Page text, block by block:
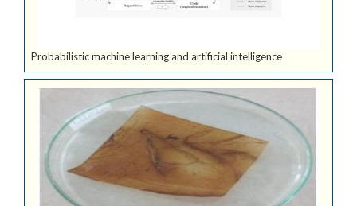
Probabilistic machine learning and artificial intelligence